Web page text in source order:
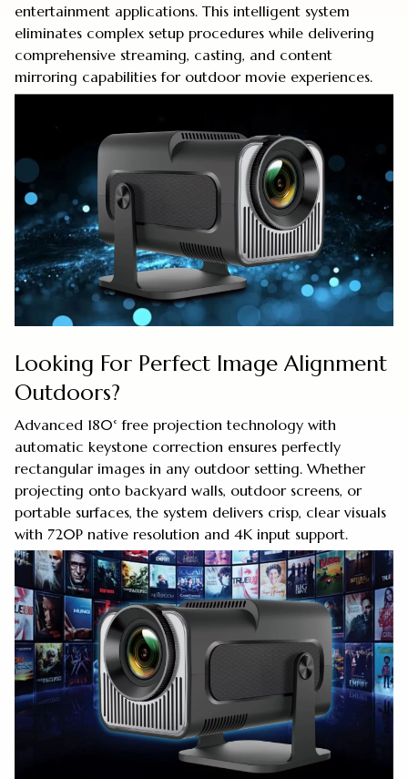
entertainment applications. This intelligent system
eliminates complex setup procedures while delivering
comprehensive streaming, casting, and content
mirroring capabilities for outdoor movie experiences.
Looking For Perfect Image Alignment
Outdoors?
Advanced 180° free projection technology with
automatic keystone correction ensures perfectly
rectangular images in any outdoor setting. Whether
projecting onto backyard walls, outdoor screens, or
portable surfaces, the system delivers crisp, clear visuals
with 720P native resolution and 4K input support.